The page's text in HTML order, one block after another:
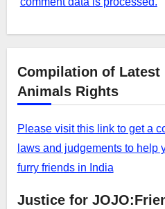
Compilation of
Animals Rights
Please visit this link to get a
laws and judgements to help
furry friends in India
Justice for